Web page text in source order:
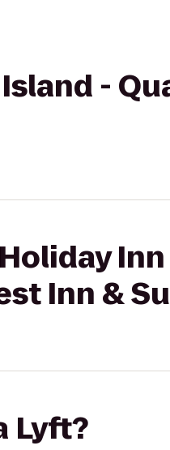
-
Inn &
Lyft?